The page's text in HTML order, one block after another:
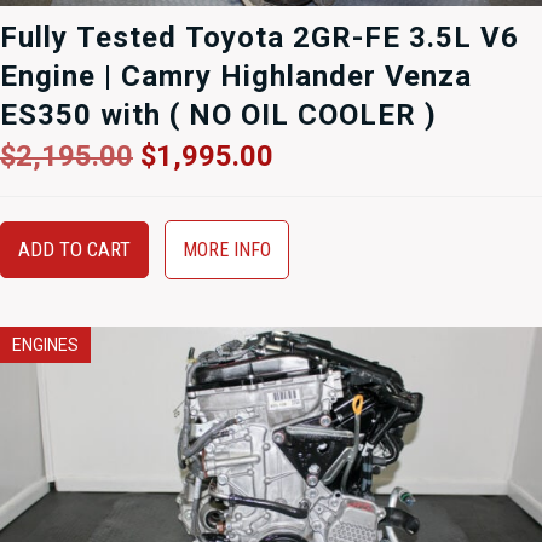
Fully Tested Toyota 2GR-FE 3.5L V6
Engine | Camry Highlander Venza
ES350 with ( NO OIL COOLER )
$2,195.00 Original
was:
$2,195.00.
$1,995.00
is:
ADD TO CART MORE INFO
ENGINES